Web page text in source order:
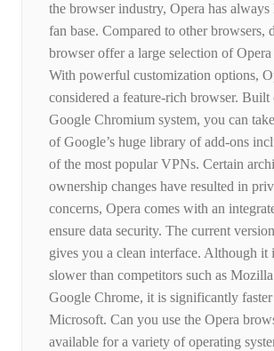
the browser industry, Opera has always
fan base. Compared to other browsers,
browser offer a large selection of
With powerful customization options,
considered a feature-rich browser.
Google Chromium system, you can
of Google’s huge library of add-ons
of the most popular VPNs. Certain
ownership changes have resulted in
concerns, Opera comes with an
ensure data security. The current
gives you a clean interface. Although it
slower than competitors such as
Google Chrome, it is significantly faster
Microsoft. Can you use the Opera
available for a variety of operating